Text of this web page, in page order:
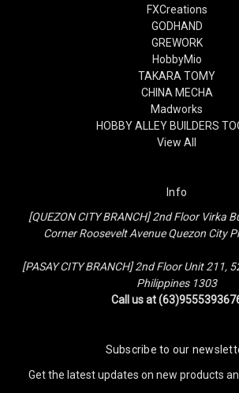
FXCreations
GODHAND
GREWORK
HobbyMio
TAKARA TOMY
CHINA MECHA
Madworks
HOBBY ALLEY BUILDERS
View All
Info
[QUEZON CITY BRANCH] 2nd Floor Virka
Corner Roosevelt Avenue Quezon City
[PASAY CITY BRANCH] 2nd Floor Unit 211,
Philippines 1303
Call us at
Subscribe to our
Get the latest updates on new products